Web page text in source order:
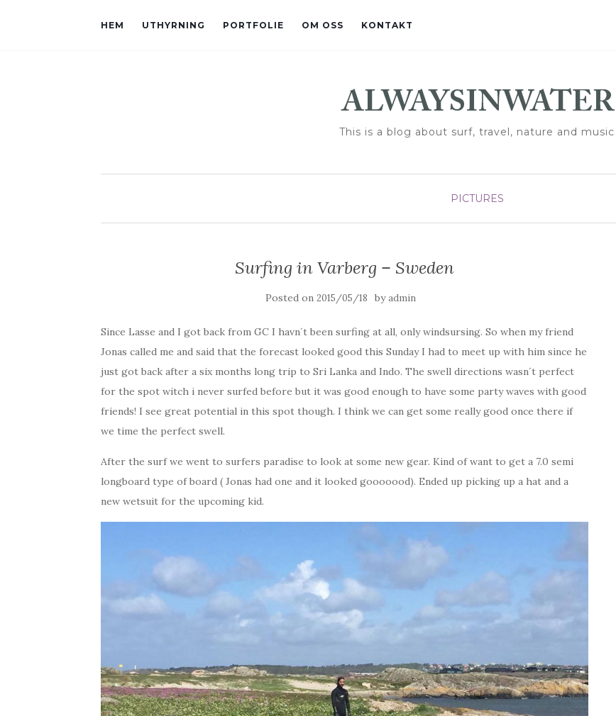
HEM UTHYRNING PORTFOLIE OM OSS KONTAKT
This is a blog about surf, travel, nature and music
PICTURES
Surfing in Varberg – Sweden
Posted on2015/05/18 byadmin
Since Lasse and I got back from GC I havn´t been surfing at all, only windsursing. So when my friend
Jonas called me and said that the forecast looked good this Sunday I had to meet up with him since he
just got back after a six months long trip to Sri Lanka and Indo. The swell directions wasn´t perfect
for the spot witch i never surfed before but it was good enough to have some party waves with good
friends! I see great potential in this spot though. I think we can get some really good once there if
we time the perfect swell.
After the surf we went to surfers paradise to look at some new gear. Kind of want to get a 7.0 semi
longboard type of board ( Jonas had one and it looked gooooood). Ended up picking up a hat and a
new wetsuit for the upcoming kid.